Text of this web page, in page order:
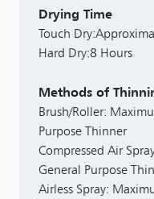
Drying Time
Touch
Hard Dry:8 Hours
Methods of
Brush/Roller:
Purpose Thinner
Compressed Air
General Purpose
Airless Spray: